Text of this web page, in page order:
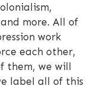
more. All of
work
each other,
them, we will
label all of this